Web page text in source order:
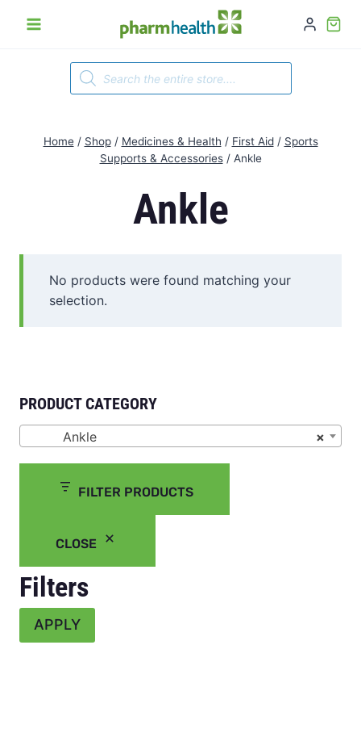
Products
search
Home / Shop / Medicines & Health / First Aid / Sports
Supports & Accessories / Ankle
Ankle
No products were found matching your
selection.
PRODUCT CATEGORY
×
Ankle
FILTER PRODUCTS
CLOSE
Filters
APPLY